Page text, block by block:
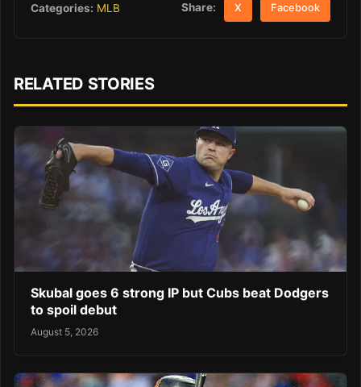
Categories: MLB Share: X Facebook
RELATED STORIES
Skubal goes 6 strong IP but Cubs beat Dodgers
to spoil debut
August 5, 2026